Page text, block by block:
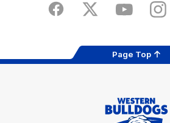
Store
FacebookTwitter Youtube
Page Top